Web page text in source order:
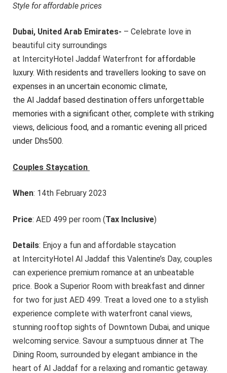
Style for affordable prices
Dubai, United Arab Emirates- – Celebrate love in
beautiful city surroundings
at IntercityHotel Jaddaf Waterfront for affordable
luxury. With residents and travellers looking to save on
expenses in an uncertain economic climate,
the Al Jaddaf based destination offers unforgettable
memories with a significant other, complete with striking
views, delicious food, and a romantic evening all priced
under Dhs500.
Couples Staycation
When: 14th February 2023
Price: AED 499 per room (Tax Inclusive)
Details: Enjoy a fun and affordable staycation
at IntercityHotel Al Jaddaf this Valentine’s Day, couples
can experience premium romance at an unbeatable
price. Book a Superior Room with breakfast and dinner
for two for just AED 499. Treat a loved one to a stylish
experience complete with waterfront canal views,
stunning rooftop sights of Downtown Dubai, and unique
welcoming service. Savour a sumptuous dinner at The
Dining Room, surrounded by elegant ambiance in the
heart of Al Jaddaf for a relaxing and romantic getaway.